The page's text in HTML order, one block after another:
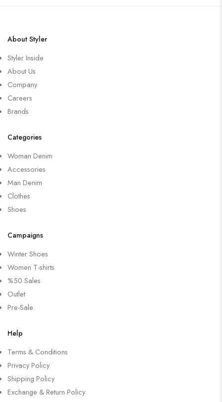
About Styler
Styler Inside
About Us
Company
Careers
Brands
Categories
Woman Denim
Accessories
Man Denim
Clothes
Shoes
Campaigns
Winter Shoes
Women T-shirts
%50 Sales
Outlet
Pre-Sale
Help
Terms & Conditions
Privacy Policy
Shipping Policy
Exchange & Return Policy